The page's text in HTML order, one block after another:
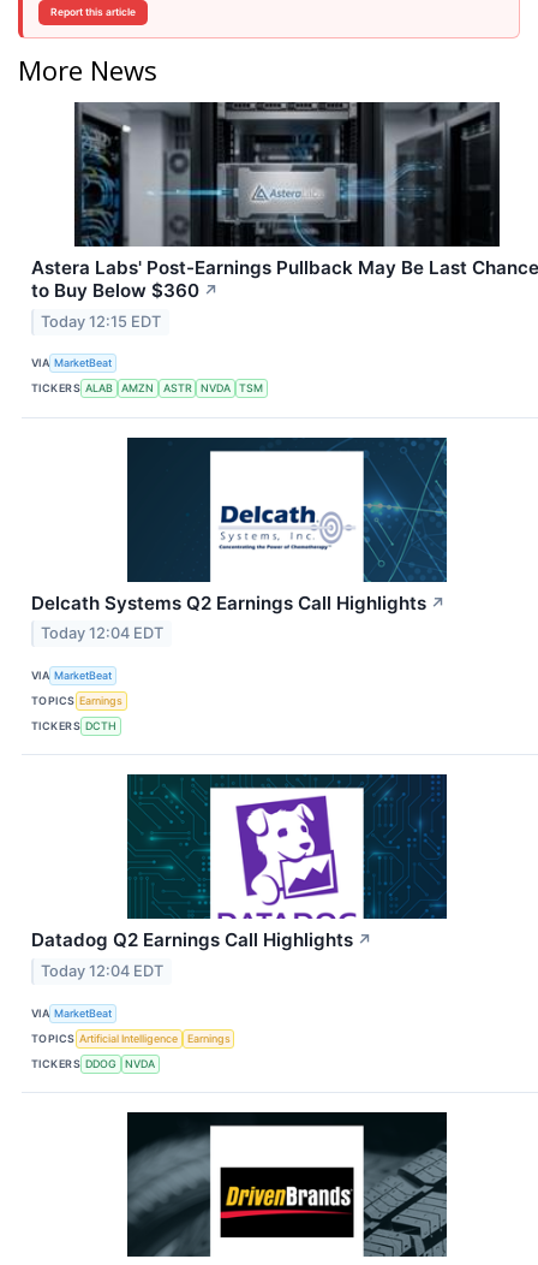
Report this article
More News
Astera Labs' Post-Earnings Pullback May Be Last Chance
to Buy Below $360 ↗
Today 12:15 EDT
VIA MarketBeat
TICKERS ALAB AMZN ASTR NVDA TSM
Delcath Systems Q2 Earnings Call Highlights ↗
Today 12:04 EDT
VIA MarketBeat
TOPICS Earnings
TICKERS DCTH
Datadog Q2 Earnings Call Highlights ↗
Today 12:04 EDT
VIA MarketBeat
TOPICS Artificial Intelligence
Earnings
TICKERS DDOG NVDA